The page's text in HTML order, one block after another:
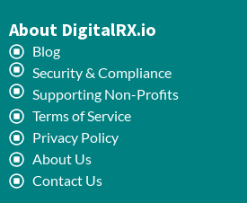
About DigitalRX.io
Blog
Security & Compliance
Supporting Non-Profits
Terms of Service
Privacy Policy
About Us
Contact Us